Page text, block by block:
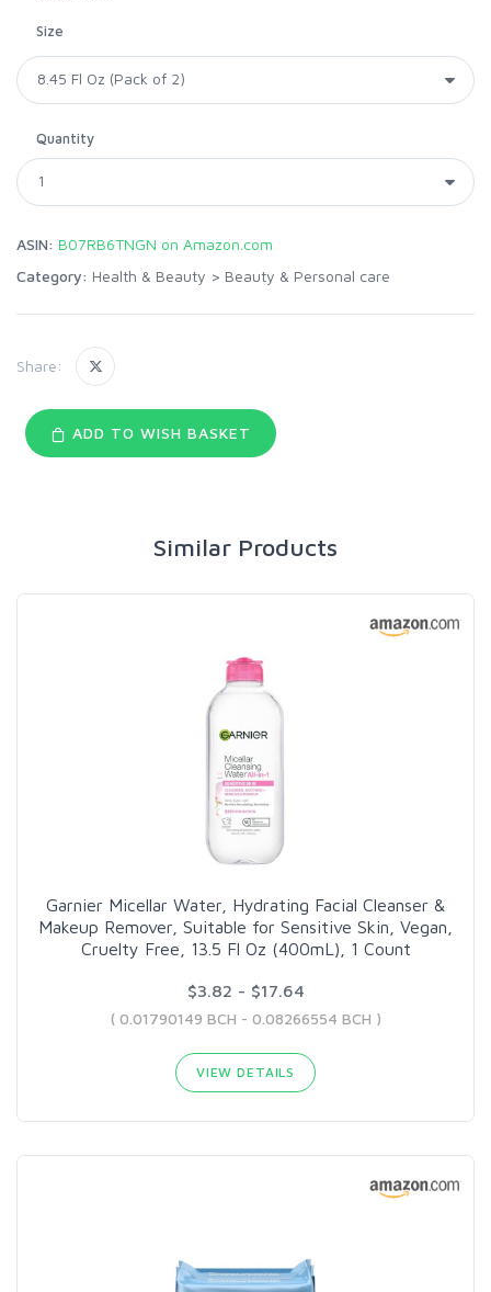
Size
Quantity
ASIN: B07RB6TNGN on Amazon.com
Category: Health & Beauty > Beauty & Personal care
Share:
ADD TO WISH BASKET
Similar Products
Garnier Micellar Water, Hydrating Facial Cleanser &
Makeup Remover, Suitable for Sensitive Skin, Vegan,
Cruelty Free, 13.5 Fl Oz (400mL), 1 Count
$3.82 - $17.64
( 0.01790149 BCH - 0.08266554 BCH )
VIEW DETAILS